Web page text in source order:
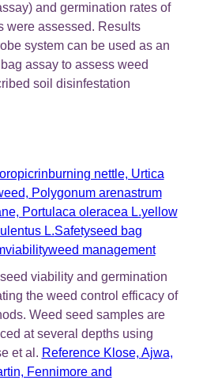
and germination rates of
were assessed. Results
system can be used as an
assay to assess weed
soil disinfestation
burning nettle, Urtica
Polygonum arenastrum
Portulaca oleracea L.yellow
L.Safetyseed bag
viabilityweed management
viability and germination
the weed control efficacy of
Weed seed samples are
at several depths using
et al. Reference Klose, Ajwa,
Fennimore and